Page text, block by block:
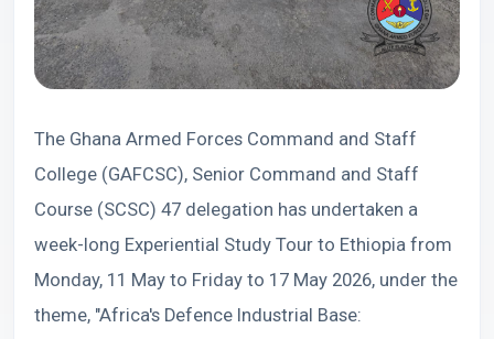
The Ghana Armed Forces Command and Staff
College (GAFCSC), Senior Command and Staff
Course (SCSC) 47 delegation has undertaken a
week-long Experiential Study Tour to Ethiopia from
Monday, 11 May to Friday to 17 May 2026, under the
theme, "Africa's Defence Industrial Base: